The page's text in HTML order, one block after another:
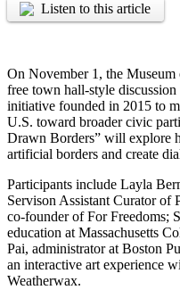
Listen to this article
On November 1, the
free town hall-style
initiative founded in 2015 to
U.S. toward broader civic
Drawn Borders” will explore
artificial borders and create
Participants include Layla
Servison Assistant Curator of
co-founder of For Freedoms;
education at Massachusetts
Pai, administrator at Boston
an interactive art experience
Weatherwax.